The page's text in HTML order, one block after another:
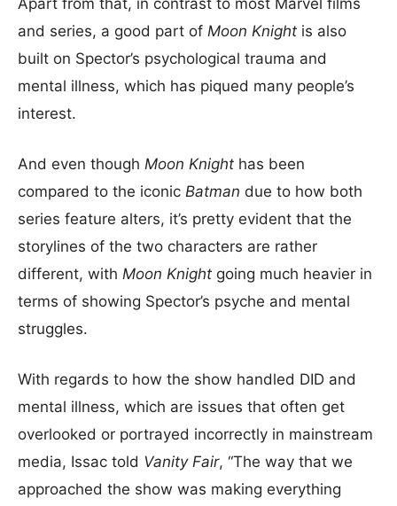
and series, a good part of Moon Knight is also
built on Spector’s psychological trauma and
mental illness, which has piqued many people’s
interest.
And even though Moon Knight has been
compared to the iconic Batman due to how both
series feature alters, it’s pretty evident that the
storylines of the two characters are rather
different, with Moon Knight going much heavier in
terms of showing Spector’s psyche and mental
struggles.
With regards to how the show handled DID and
mental illness, which are issues that often get
overlooked or portrayed incorrectly in mainstream
media, Issac told Vanity Fair, “The way that we
approached the show was making everything